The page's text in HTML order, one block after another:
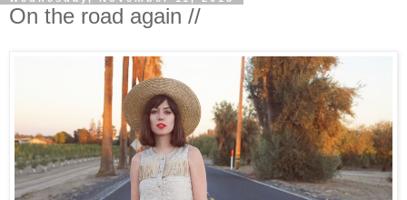
On the road again //